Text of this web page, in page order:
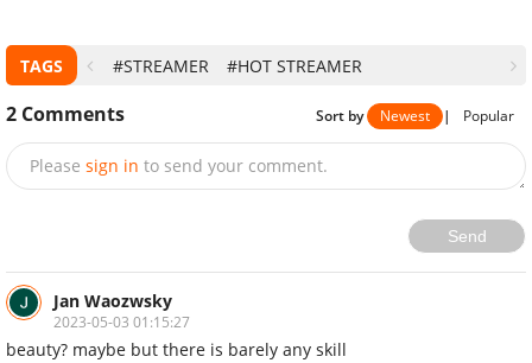
TAGS #STREAMER #HOT STREAMER
2 Comments Sort by Newest | Popular
Please sign in to send your comment.
Send
Jan Waozwsky
2023-05-03 01:15:27
beauty? maybe but there is barely any skill